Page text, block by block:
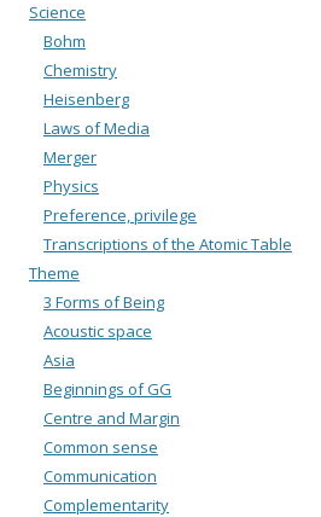
Science
Bohm
Chemistry
Heisenberg
Laws of Media
Merger
Physics
Preference, privilege
Transcriptions of the Atomic Table
Theme
3 Forms of Being
Acoustic space
Asia
Beginnings of GG
Centre and Margin
Common sense
Communication
Complementarity